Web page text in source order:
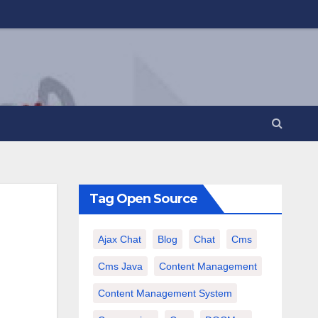
Tag Open Source
Ajax Chat Blog Chat Cms
Cms Java Content Management
Content Management System